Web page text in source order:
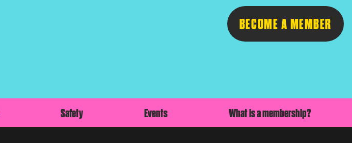
BECOME A MEMBER
Safety Events What is a membership?
Follow